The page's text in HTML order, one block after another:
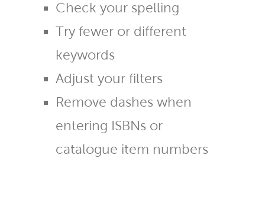
Check your spelling
Try fewer or different
keywords
Adjust your filters
Remove dashes when
entering ISBNs or
catalogue item numbers